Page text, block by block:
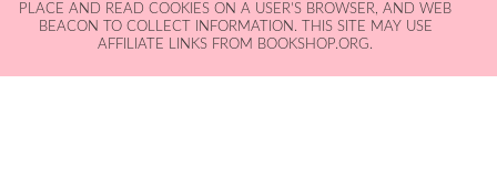
PLACE AND READ COOKIES ON A USER'S BROWSER, AND WEB
BEACON TO COLLECT INFORMATION. THIS SITE MAY USE
AFFILIATE LINKS FROM BOOKSHOP.ORG.